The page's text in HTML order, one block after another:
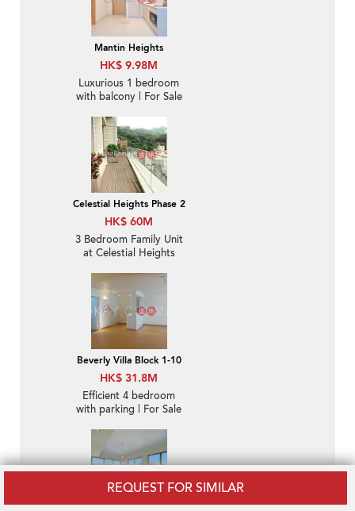
REQUEST FOR SIMILAR
Mantin Heights
HK$ 9.98M
Luxurious 1 bedroom
with balcony | For Sale
Celestial Heights Phase 2
HK$ 60M
3 Bedroom Family Unit
at Celestial Heights
Beverly Villa Block 1-10
HK$ 31.8M
Efficient 4 bedroom
with parking | For Sale